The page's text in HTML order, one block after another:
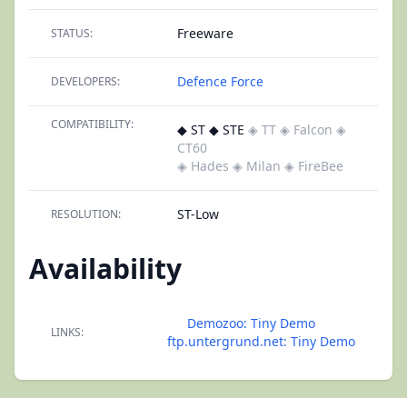
STATUS: Freeware
DEVELOPERS: Defence Force
COMPATIBILITY: ◆ ST ◆ STE ◈ TT ◈ Falcon ◈
CT60
◈ Hades ◈ Milan ◈ FireBee
RESOLUTION: ST-Low
Availability
LINKS:
Demozoo: Tiny Demo
ftp.untergrund.net: Tiny Demo